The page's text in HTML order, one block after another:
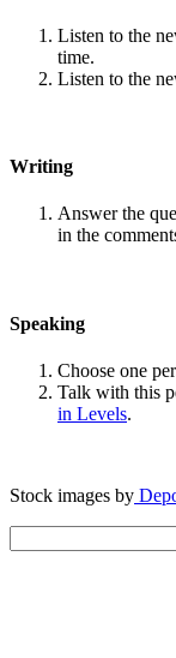
Listen to the
time.
Listen to the
Writing
Answer the
in the
Speaking
Choose one
Talk with this
in Levels.
Stock images by
for: